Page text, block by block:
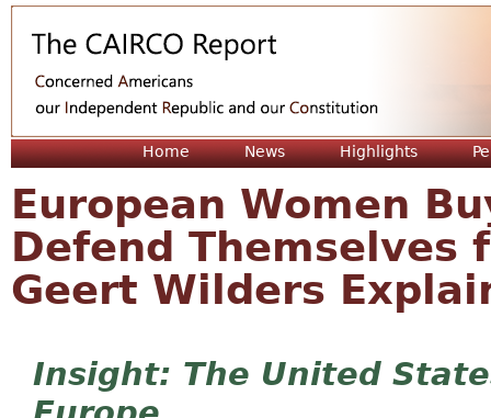
Home News Highlights
European Women
Defend Themselves
Geert Wilders
The United